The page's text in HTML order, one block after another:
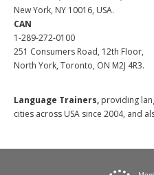
New York, NY 10016, USA.
CAN
1-289-272-0100
251 Consumers Road, 12th Floor,
North York, Toronto, ON M2J 4R3.
Language Trainers, providing
cities across USA since 2004, and